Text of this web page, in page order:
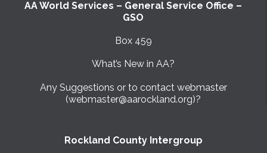
AA World Services – General Service Office –
GSO
Box 459
What’s New in AA?
Any Suggestions or to contact webmaster
(webmaster@aarockland.org)?
Rockland County Intergroup